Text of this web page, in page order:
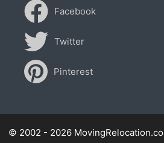
Facebook
Twitter
Pinterest
© 2002 - 2026